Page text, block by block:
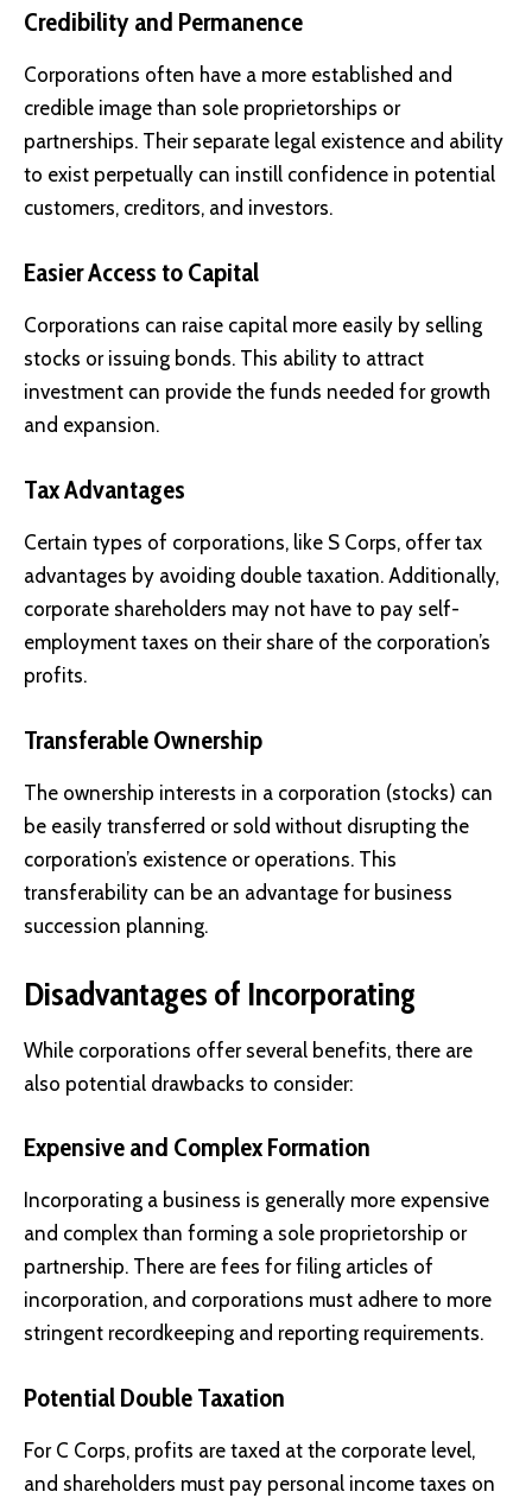
Credibility and Permanence
Corporations often have a more established and
credible image than sole proprietorships or
partnerships. Their separate legal existence and ability
to exist perpetually can instill confidence in potential
customers, creditors, and investors.
Easier Access to Capital
Corporations can raise capital more easily by selling
stocks or issuing bonds. This ability to attract
investment can provide the funds needed for growth
and expansion.
Tax Advantages
Certain types of corporations, like S Corps, offer tax
advantages by avoiding double taxation. Additionally,
corporate shareholders may not have to pay self-
employment taxes on their share of the corporation’s
profits.
Transferable Ownership
The ownership interests in a corporation (stocks) can
be easily transferred or sold without disrupting the
corporation’s existence or operations. This
transferability can be an advantage for business
succession planning.
Disadvantages of Incorporating
While corporations offer several benefits, there are
also potential drawbacks to consider:
Expensive and Complex Formation
Incorporating a business is generally more expensive
and complex than forming a sole proprietorship or
partnership. There are fees for filing articles of
incorporation, and corporations must adhere to more
stringent recordkeeping and reporting requirements.
Potential Double Taxation
For C Corps, profits are taxed at the corporate level,
and shareholders must pay personal income taxes on